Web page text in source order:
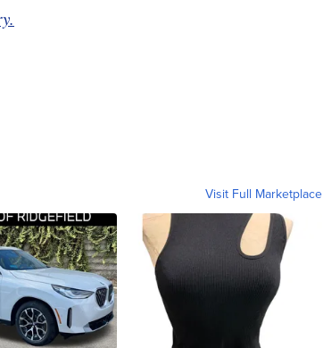
Visit Full Marketplace